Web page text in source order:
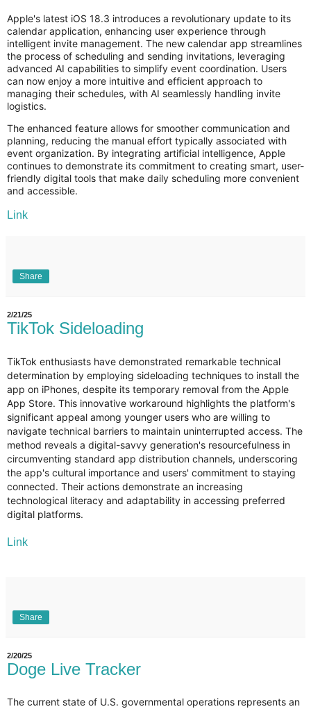
Apple's latest iOS 18.3 introduces a revolutionary update to its
calendar application, enhancing user experience through
intelligent invite management. The new calendar app streamlines
the process of scheduling and sending invitations, leveraging
advanced AI capabilities to simplify event coordination. Users
can now enjoy a more intuitive and efficient approach to
managing their schedules, with AI seamlessly handling invite
logistics.
The enhanced feature allows for smoother communication and
planning, reducing the manual effort typically associated with
event organization. By integrating artificial intelligence, Apple
continues to demonstrate its commitment to creating smart, user-
friendly digital tools that make daily scheduling more convenient
and accessible.
Link
Share
2/21/25
TikTok Sideloading
TikTok enthusiasts have demonstrated remarkable technical
determination by employing sideloading techniques to install the
app on iPhones, despite its temporary removal from the Apple
App Store. This innovative workaround highlights the platform's
significant appeal among younger users who are willing to
navigate technical barriers to maintain uninterrupted access. The
method reveals a digital-savvy generation's resourcefulness in
circumventing standard app distribution channels, underscoring
the app's cultural importance and users' commitment to staying
connected. Their actions demonstrate an increasing
technological literacy and adaptability in accessing preferred
digital platforms.
Link
Share
2/20/25
Doge Live Tracker
The current state of U.S. governmental operations represents an